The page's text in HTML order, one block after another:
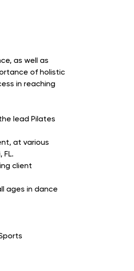
as well as
of holistic
in reaching
lead Pilates
at various
FL.
client
ages in dance